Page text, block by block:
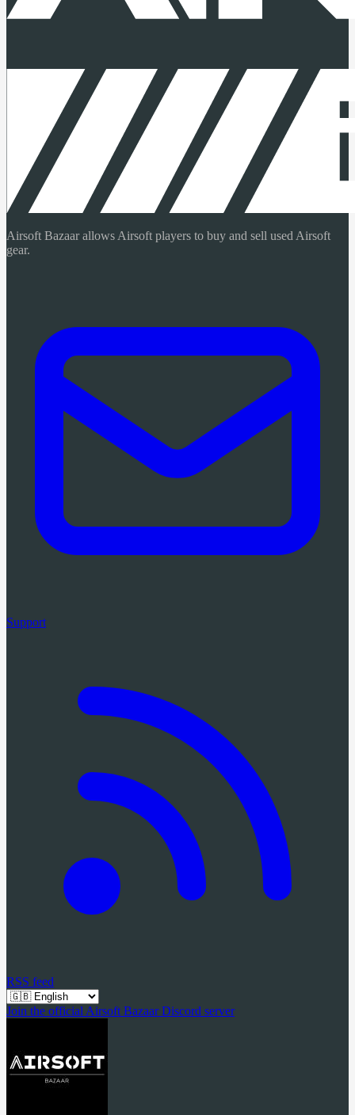
Airsoft Bazaar allows Airsoft players to buy and sell used Airsoft
gear.
Support
RSS feed
Join the official Airsoft Bazaar Discord server